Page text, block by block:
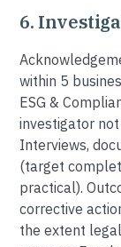
6.
within 5
ESG &
investigator
Interviews,
(target
practical).
corrective
the extent